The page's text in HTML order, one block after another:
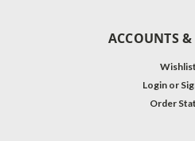
ACCOUNTS
Wishlist
Login or
Order